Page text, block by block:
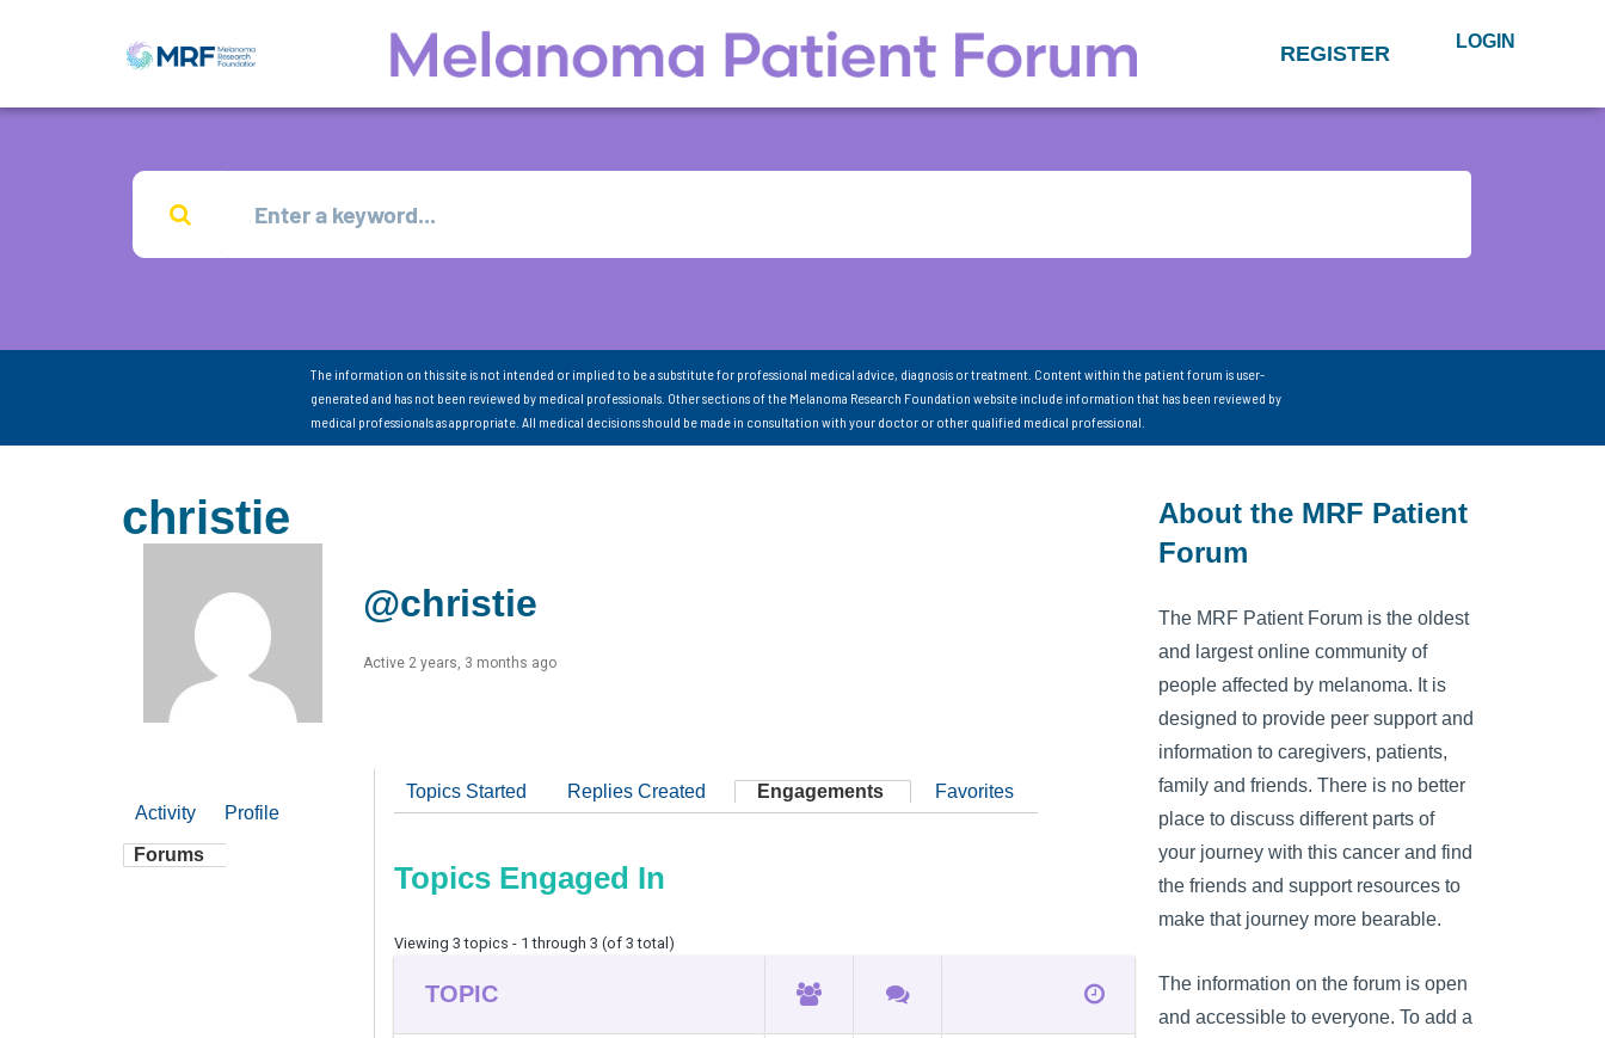
REGISTER LOGIN
The information on this site is not intended or implied to be a substitute for professional medical advice, diagnosis or treatment. Content within the patient forum is user-
generated and has not been reviewed by medical professionals. Other sections of the Melanoma Research Foundation website include information that has been reviewed by
medical professionals as appropriate. All medical decisions should be made in consultation with your doctor or other qualified medical professional.
christie
@christie
Active 2 years, 3 months ago
Activity Profile
Forums
Topics Started Replies Created Engagements Favorites
Topics Engaged In
Viewing 3 topics - 1 through 3 (of 3 total)
TOPIC
About the MRF Patient
Forum
The MRF Patient Forum is the oldest
and largest online community of
people affected by melanoma. It is
designed to provide peer support and
information to caregivers, patients,
family and friends. There is no better
place to discuss different parts of
your journey with this cancer and find
the friends and support resources to
make that journey more bearable.
The information on the forum is open
and accessible to everyone. To add a